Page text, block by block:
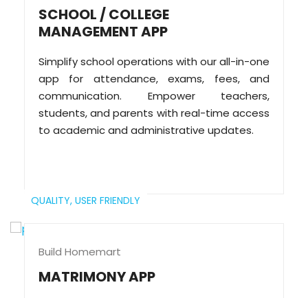
SCHOOL / COLLEGE
MANAGEMENT APP
Simplify school operations with our all-in-one
app for attendance, exams, fees, and
communication. Empower teachers,
students, and parents with real-time access
to academic and administrative updates.
QUALITY, USER FRIENDLY
Build Homemart
MATRIMONY APP